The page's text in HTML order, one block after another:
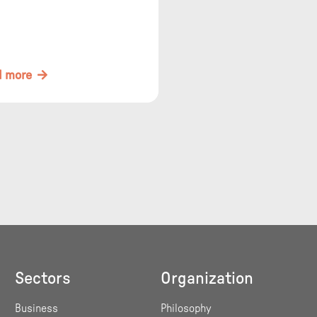
more
Sectors
Business
Organization
Philosophy